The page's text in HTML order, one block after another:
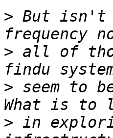
> But isn't
> all of
> seem to
> in